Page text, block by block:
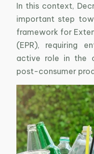
In this context,
important step
framework for
(EPR), requiring
active role in the
post-consumer